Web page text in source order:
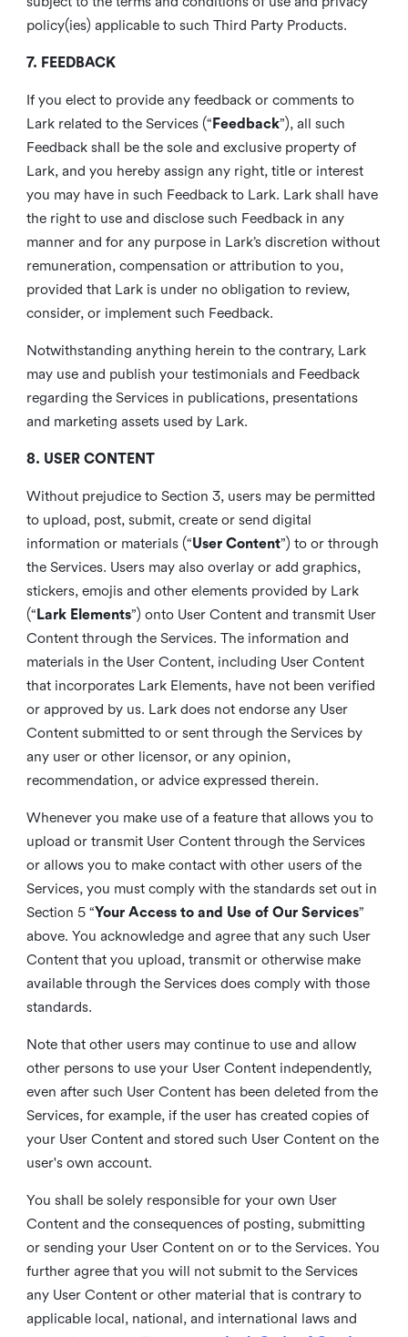
policy(ies) applicable to such Third Party Products.
7. FEEDBACK
If you elect to provide any feedback or comments to
Lark related to the Services (“ Feedback”), all such
Feedback shall be the sole and exclusive property of
Lark, and you hereby assign any right, title or interest
you may have in such Feedback to Lark. Lark shall have
the right to use and disclose such Feedback in any
manner and for any purpose in Lark’s discretion without
remuneration, compensation or attribution to you,
provided that Lark is under no obligation to review,
consider, or implement such Feedback.
Notwithstanding anything herein to the contrary, Lark
may use and publish your testimonials and Feedback
regarding the Services in publications, presentations
and marketing assets used by Lark.
8. USER CONTENT
Without prejudice to Section 3, users may be permitted
to upload, post, submit, create or send digital
information or materials (“User Content”) to or through
the Services. Users may also overlay or add graphics,
stickers, emojis and other elements provided by Lark
(“ Lark Elements”) onto User Content and transmit User
Content through the Services. The information and
materials in the User Content, including User Content
that incorporates Lark Elements, have not been verified
or approved by us. Lark does not endorse any User
Content submitted to or sent through the Services by
any user or other licensor, or any opinion,
recommendation, or advice expressed therein.
Whenever you make use of a feature that allows you to
upload or transmit User Content through the Services
or allows you to make contact with other users of the
Services, you must comply with the standards set out in
Section 5 “Your Access to and Use of Our Services”
above. You acknowledge and agree that any such User
Content that you upload, transmit or otherwise make
available through the Services does comply with those
standards.
Note that other users may continue to use and allow
other persons to use your User Content independently,
even after such User Content has been deleted from the
Services, for example, if the user has created copies of
your User Content and stored such User Content on the
user's own account.
You shall be solely responsible for your own User
Content and the consequences of posting, submitting
or sending your User Content on or to the Services. You
further agree that you will not submit to the Services
any User Content or other material that is contrary to
applicable local, national, and international laws and